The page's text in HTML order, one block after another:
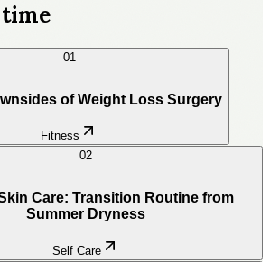
01
of Weight Loss Surgery
Fitness
02
Care: Transition Routine from
Summer Dryness
Self Care